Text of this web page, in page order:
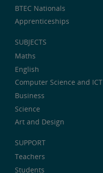
BTEC Nationals
Apprenticeships
SUBJECTS
Maths
English
Computer Science and ICT
Business
Science
Art and Design
SUPPORT
Teachers
Students